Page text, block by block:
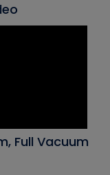
Full Vacuum